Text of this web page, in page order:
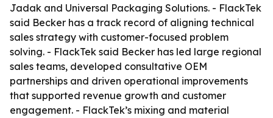
Jadak and Universal Packaging Solutions. - FlackTek
said Becker has a track record of aligning technical
sales strategy with customer-focused problem
solving. - FlackTek said Becker has led large regional
sales teams, developed consultative OEM
partnerships and driven operational improvements
that supported revenue growth and customer
engagement. - FlackTek’s mixing and material